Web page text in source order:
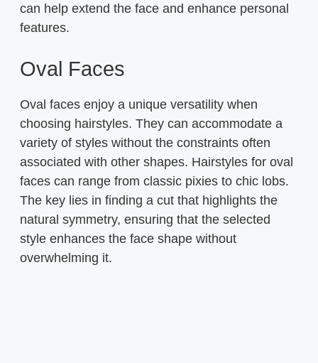
can help extend the face and enhance personal
features.
Oval Faces
Oval faces enjoy a unique versatility when
choosing hairstyles. They can accommodate a
variety of styles without the constraints often
associated with other shapes. Hairstyles for oval
faces can range from classic pixies to chic lobs.
The key lies in finding a cut that highlights the
natural symmetry, ensuring that the selected
style enhances the face shape without
overwhelming it.